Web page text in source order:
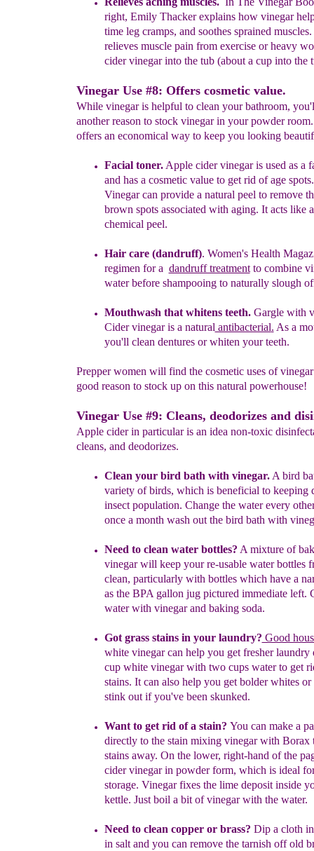
right, Emily Thackerexplains how vinegar
time leg cramps, and soothes sprained
relieves muscle pain from exercise or heavy
cider vinegar into the tub (about a cup into the
Vinegar Use #8: Offers cosmetic value.
While vinegar is helpful to clean your bathroom,
another reason to stock vinegar in your powder
offers an economical way to keep you looking
Facial toner.Apple cider vinegar is used as a
and has a cosmetic value to get rid of age spots.
Vinegar can provide a natural peel to remove
brown spots associated with aging. It acts like
chemical peel.
Hair care (dandruff). Women's Health
regimen for a dandruff treatmentto combine
water before shampooing to naturally slough
Mouthwash that whitens teeth.Gargle with
Cider vinegar is a natural antibacterial. As a
you'll clean dentures or whiten yourteeth.
Prepper women will find the cosmetic uses of
good reason to stock up on this natural powerhouse!
Vinegar Use #9: Cleans, deodorizes and
Apple cider in particular is an idea non-toxic
cleans, and deodorizes.
Clean your bird bath with vinegar.A bird
variety of birds, which is beneficial to keeping
insect population. Change the water every
once a month wash out the bird bath with
Need to clean water bottles? A mixture of
vinegar will keep yourre-usable water bottles
clean, particularly with bottles which have a
as the BPA gallon jug pictured immediate left.
waterwith vinegar and baking soda.
Got grass stains in your laundry? Good
white vinegar can help you get fresher laundry
cup white vinegar with two cups waterto get
stains. It can also help you get bolder whites
stink out if you've been skunked.
Want to get rid of a stain? You can make a
directly to the stain mixing vinegar with Borax
stains away. On the lower, right-hand ofthe
cidervinegar in powder form, which is ideal
storage. Vinegar fixes the lime deposit inside
kettle. Just boil a bit ofvinegar with the water.
Need to clean copper or brass? Dip a cloth
in salt and you can remove the tarnish off old